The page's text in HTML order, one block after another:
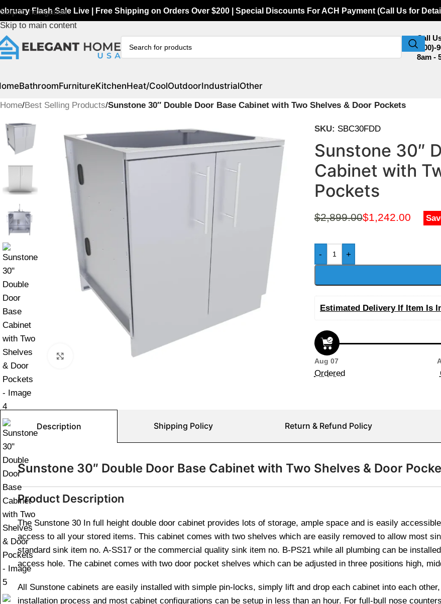
Skip to navigation
Skip to main content
Flash Sale Live | Free Shipping on Orders Over $200 | Special Discounts For ACH Payment (Call Us for
Call
(800)-
8am -
BathroomFurnitureKitchenHeat/CoolOutdoorIndustrialOther
Home/Best Selling Products/Sunstone 30″ Double Door Base Cabinet with Two Shelves & Door Pockets
SKU: SBC30FDD
Sunstone 30″
Cabinet with
Pockets
$2,899.00$1,242.00
- +
Estimated Delivery If Item Is
Aug 07
Ordered
Description Shipping Policy Return & Refund Policy
Sunstone 30″ Double Door Base Cabinet with Two Shelves & Door
Product Description
The Sunstone 30 In full height double door cabinet provides lots of storage, ample space and is easily
access to all your stored items. This cabinet comes with two shelves which are easily removed to allow most
standard sink item no. A-SS17 or the commercial quality sink item no. B-PS21 while all plumbing can be
access hole. The cabinet comes with two door pocket shelves which can be adjusted in three positions high,
All Sunstone cabinets are easily installed with simple pin-locks, simply lift and drop each cabinet into each
installation process and most cabinet configurations can be setup in less than an hour. For full-bull nose